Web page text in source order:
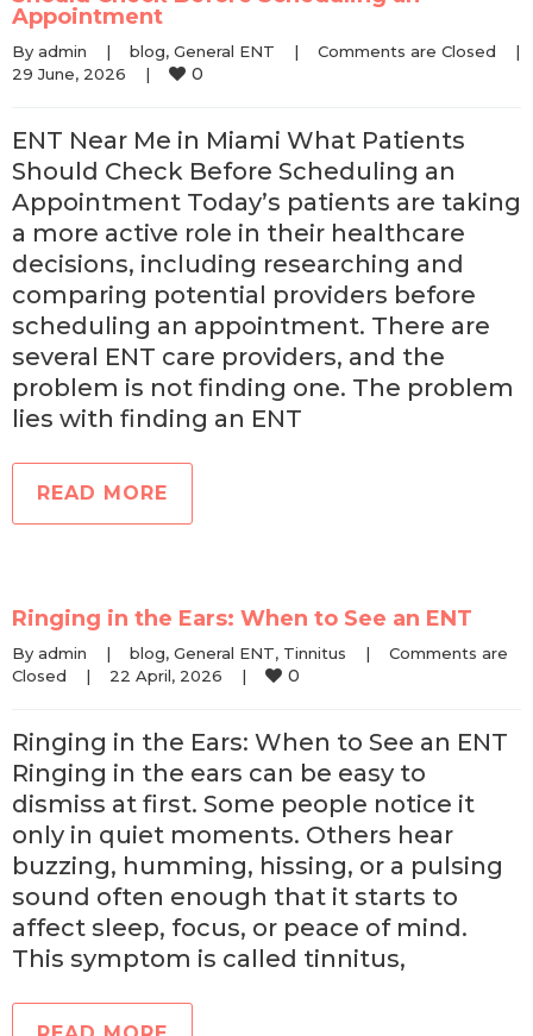
Appointment
By admin | blog, General ENT | Comments are Closed
|
29 June, 2026 | 0
ENT Near Me in Miami What Patients
Should Check Before Scheduling an
Appointment Today’s patients are taking
a more active role in their healthcare
decisions, including researching and
comparing potential providers before
scheduling an appointment. There are
several ENT care providers, and the
problem is not finding one. The problem
lies with finding an ENT
READ MORE
Ringing in the Ears: When to See an ENT
By admin | blog, General ENT, Tinnitus |
Comments are
Closed
| 22 April, 2026 | 0
Ringing in the Ears: When to See an ENT
Ringing in the ears can be easy to
dismiss at first. Some people notice it
only in quiet moments. Others hear
buzzing, humming, hissing, or a pulsing
sound often enough that it starts to
affect sleep, focus, or peace of mind.
This symptom is called tinnitus,